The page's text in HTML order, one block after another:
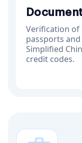
Verification of
passports
Simplified
credit codes.